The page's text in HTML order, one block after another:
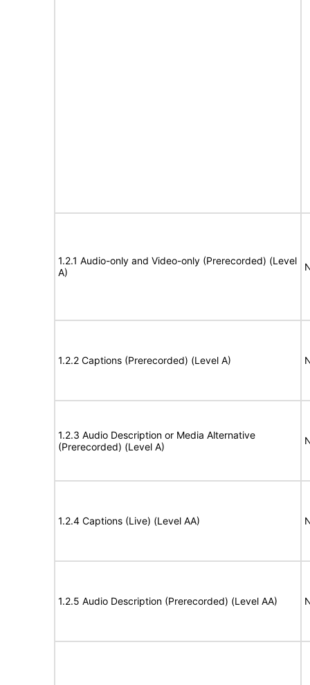
1.2.1 Audio-only and Video-only (Prerecorded) (Level
A)
1.2.2 Captions (Prerecorded) (Level A)
1.2.3 Audio Description or Media Alternative
(Prerecorded) (Level A)
1.2.4 Captions (Live) (Level AA)
1.2.5 Audio Description (Prerecorded) (Level AA)